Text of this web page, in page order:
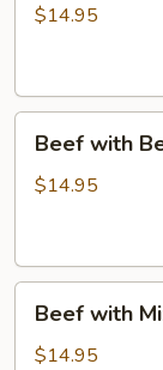
$14.95
with
Bean
Beef with
$14.95
with
Mixed
Beef with
$14.95